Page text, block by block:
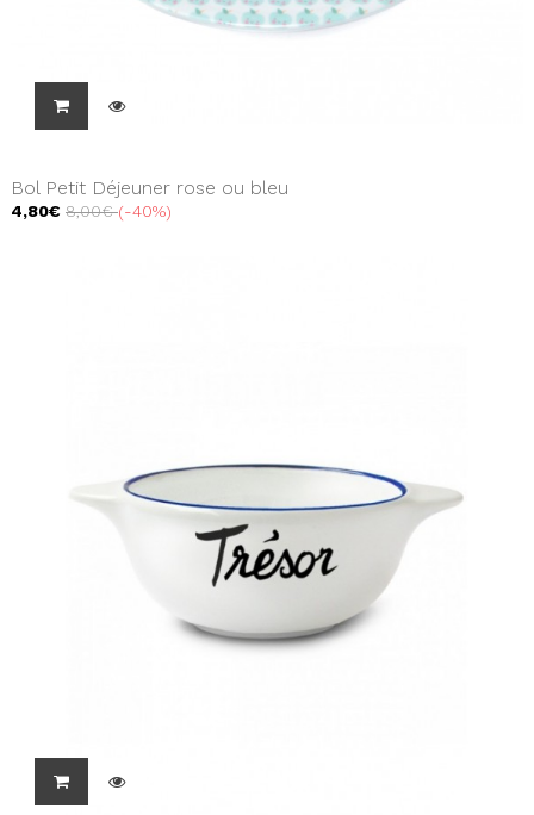
Bol Petit Déjeuner rose ou bleu
4,80€ 8,00€ -40%